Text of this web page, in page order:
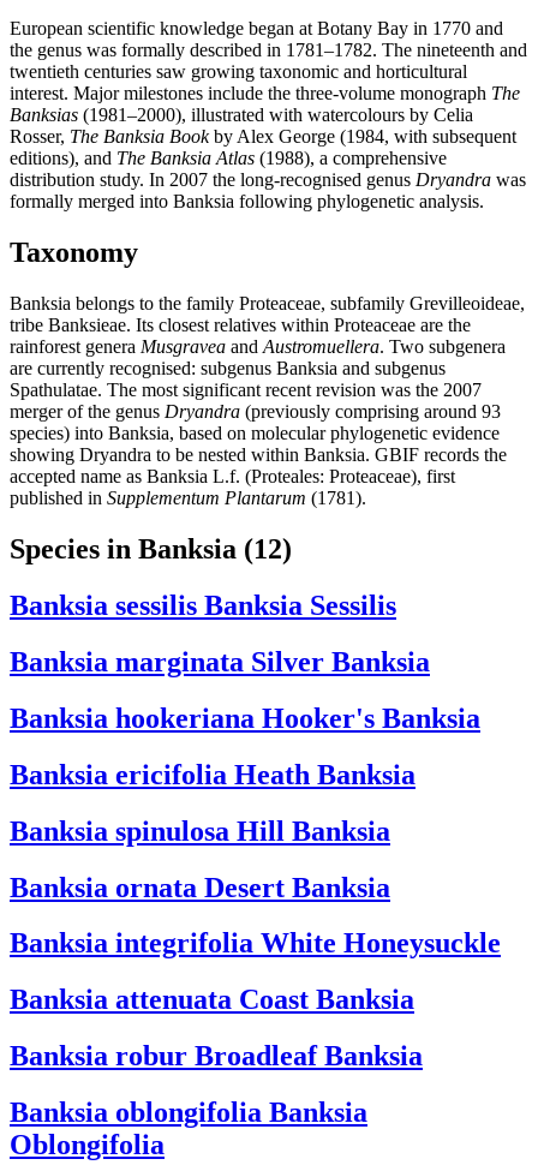
European scientific knowledge began at Botany Bay in 1770 and
the genus was formally described in 1781–1782. The nineteenth and
twentieth centuries saw growing taxonomic and horticultural
interest. Major milestones include the three-volume monograph The
Banksias (1981–2000), illustrated with watercolours by Celia
Rosser, The Banksia Bookby Alex George (1984, with subsequent
editions), and The Banksia Atlas (1988), a comprehensive
distribution study. In 2007 the long-recognised genus Dryandra was
formally merged into Banksia following phylogenetic analysis.
Taxonomy
Banksia belongs to the family Proteaceae, subfamily Grevilleoideae,
tribe Banksieae. Its closest relatives within Proteaceae are the
rainforest genera Musgravea and Austromuellera. Two subgenera
are currently recognised: subgenus Banksia and subgenus
Spathulatae. The most significant recent revision was the 2007
merger of the genus Dryandra (previously comprising around 93
species) into Banksia, based on molecular phylogenetic evidence
showing Dryandra to be nested within Banksia. GBIF records the
accepted name as Banksia L.f. (Proteales: Proteaceae), first
published in Supplementum Plantarum (1781).
Species in Banksia (12)
Banksia sessilis Banksia Sessilis
Banksia marginata Silver Banksia
Banksia hookeriana Hooker's Banksia
Banksia ericifolia Heath Banksia
Banksia spinulosa Hill Banksia
Banksia ornata Desert Banksia
Banksia integrifolia White Honeysuckle
Banksia attenuata Coast Banksia
Banksia robur Broadleaf Banksia
Banksia oblongifolia Banksia
Oblongifolia